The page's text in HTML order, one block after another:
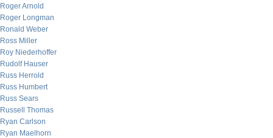
Roger Arnold
Roger Longman
Ronald Weber
Ross Miller
Roy Niederhoffer
Rudolf Hauser
Russ Herrold
Russ Humbert
Russ Sears
Russell Thomas
Ryan Carlson
Ryan Maelhorn